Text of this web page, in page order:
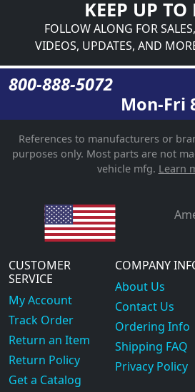
KEEP UP TO
FOLLOW ALONG FOR
VIDEOS, UPDATES, AND
800-888-5072
Mon-Fri
References to manufacturers or
purposes only. Most parts are not
vehicle mfg. Learn
CUSTOMER
SERVICE
My Account
Track Order
Return an Item
Return Policy
Get a Catalog
COMPANY
About Us
Contact Us
Ordering Info
Shipping FAQ
Privacy Policy